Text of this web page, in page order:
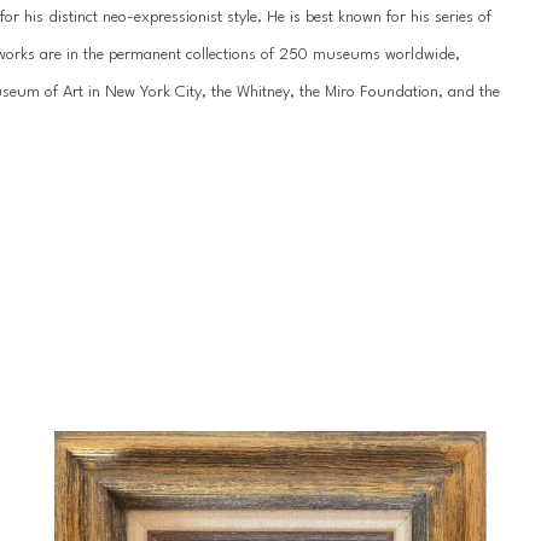
his distinct neo-expressionist style. He is best known for his series of
are in the permanent collections of 250 museums worldwide,
of Art in New York City, the Whitney, the Miro Foundation, and the
throughout his young-adult years, studying abroad in
an appreciation for tropical landscapes that would influence his unique